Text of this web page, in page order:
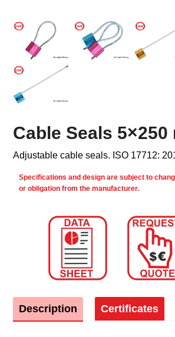
Cable Seals 5×250
Adjustable cable seals. ISO 17712:
Specifications and design are subject to
or obligation from the manufacturer.
Description Certificates